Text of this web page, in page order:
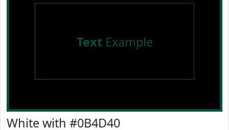
TextExample
White with #0B4D40